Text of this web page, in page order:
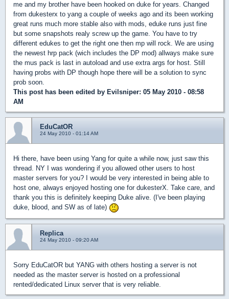
me and my brother have been hooked on duke for years. Changed
from dukesterx to yang a couple of weeks ago and its been working
great runs much more stable also with mods, eduke runs just fine
but some snapshots realy screw up the game. You have to try
different edukes to get the right one then mp will rock. We are using
the newest hrp pack (wich includes the DP mod) allways make sure
the mus pack is last in autoload and use extra args for host. Still
having probs with DP though hope there will be a solution to sync
prob soon.
This post has been edited by Evilsniper: 05 May 2010 - 08:58
AM
EduCatOR
24 May 2010 - 01:14 AM
Hi there, have been using Yang for quite a while now, just saw this
thread. NY I was wondering if you allowed other users to host
master servers for you? I would be very interested in being able to
host one, always enjoyed hosting one for dukesterX. Take care, and
thank you this is definitely keeping Duke alive. (I've been playing
duke, blood, and SW as of late)
Replica
24 May 2010 - 09:20 AM
Sorry EduCatOR but YANG with others hosting a server is not
needed as the master server is hosted on a professional
rented/dedicated Linux server that is very reliable.